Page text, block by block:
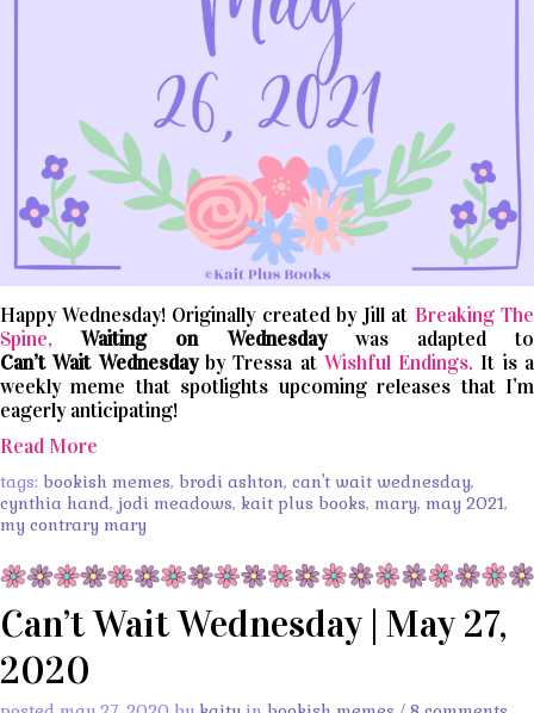
Happy Wednesday! Originally created by Jill at Breaking The
Spine,Waiting on Wednesdaywas adapted to
Can’tWait Wednesday by Tressa at Wishful Endings. It is a
weekly meme that spotlights upcoming releases that I’m
eagerly anticipating!
Read More
tags: bookish memes, brodi ashton, can't wait wednesday,
cynthia hand, jodi meadows, kait plus books, mary, may 2021,
my contrary mary
Can’t Wait Wednesday | May 27,
2020